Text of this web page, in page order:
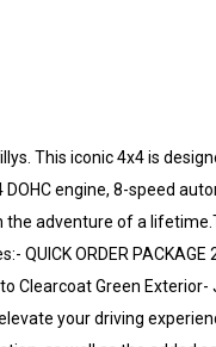
This iconic 4x4 is
engine, 8-speed
the adventure of a
ORDER PACKAGE
Clearcoat Green Exterior-
your driving